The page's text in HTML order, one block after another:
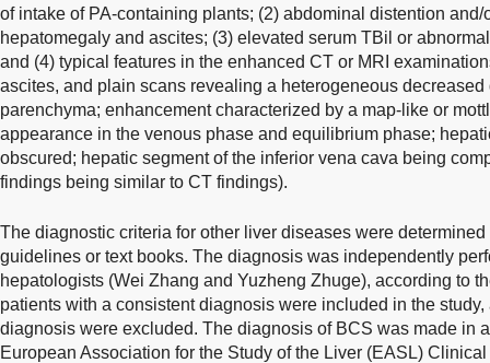
of intake of PA-containing plants; (2) abdominal distention
hepatomegaly and ascites; (3) elevated serum TBil or
and (4) typical features in the enhanced CT or MRI
ascites, and plain scans revealing a heterogeneous
parenchyma; enhancement characterized by a map-like or
appearance in the venous phase and equilibrium phase;
obscured; hepatic segment of the inferior vena cava being
findings being similar to CT findings).
The diagnostic criteria for other liver diseases were
guidelines or text books. The diagnosis was independently
hepatologists (Wei Zhang and Yuzheng Zhuge), according to
patients with a consistent diagnosis were included in the
diagnosis were excluded. The diagnosis of BCS was made in
European Association for the Study of the Liver (EASL)